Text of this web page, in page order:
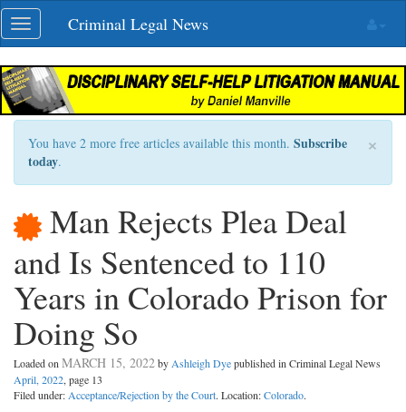
Skip
navigation
Toggle
navigation
Criminal Legal News
×
You have 2 more free articles available this month. Subscribe
today.
Man Rejects Plea Deal
and Is Sentenced to 110
Years in Colorado Prison for
Doing So
Loaded on MARCH 15, 2022by Ashleigh Dyepublished in Criminal Legal News
April, 2022, page 13
Filed under: Acceptance/Rejection by the Court. Location:Colorado.